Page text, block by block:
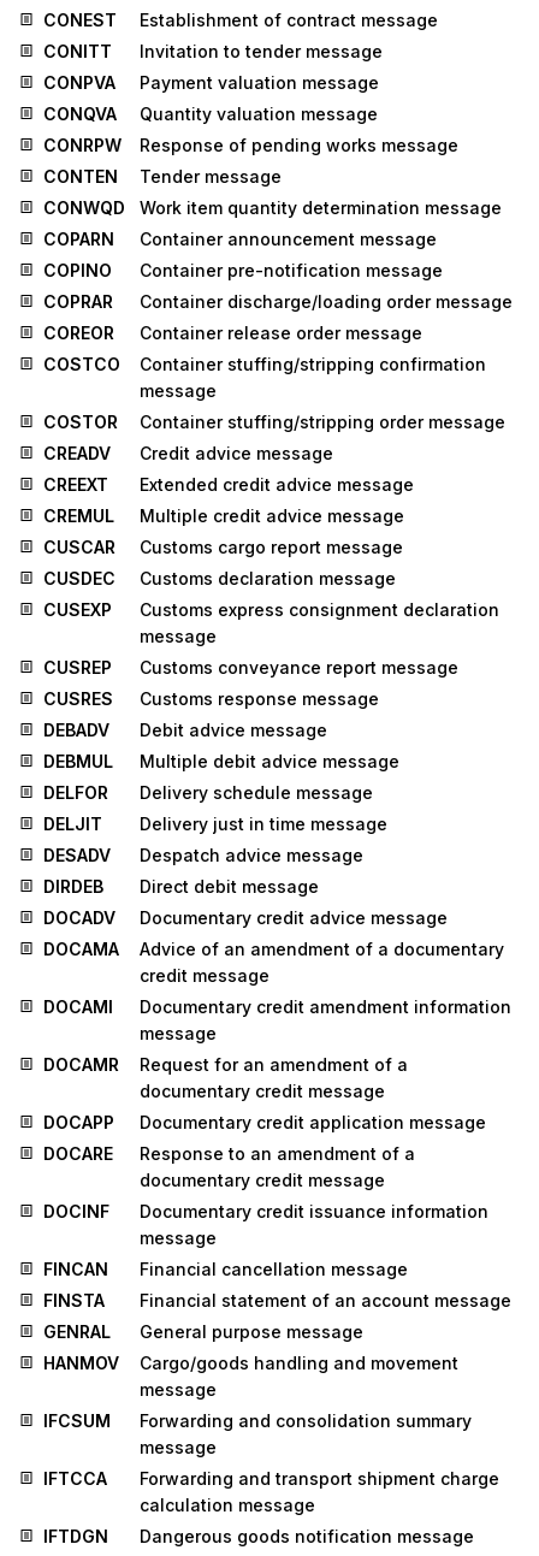
CONEST
Establishment of contract message
CONITT
Invitation to tender message
CONPVA
Payment valuation message
CONQVA
Quantity valuation message
CONRPW
Response of pending works message
CONTEN
Tender message
CONWQD
Work item quantity determination message
COPARN
Container announcement message
COPINO
Container pre-notification message
COPRAR
Container discharge/loading order message
COREOR
Container release order message
COSTCO
Container stuffing/stripping confirmation
message
COSTOR
Container stuffing/stripping order message
CREADV
Credit advice message
CREEXT
Extended credit advice message
CREMUL
Multiple credit advice message
CUSCAR
Customs cargo report message
CUSDEC
Customs declaration message
CUSEXP
Customs express consignment declaration
message
CUSREP
Customs conveyance report message
CUSRES
Customs response message
DEBADV
Debit advice message
DEBMUL
Multiple debit advice message
DELFOR
Delivery schedule message
DELJIT
Delivery just in time message
DESADV
Despatch advice message
DIRDEB
Direct debit message
DOCADV
Documentary credit advice message
DOCAMA
Advice of an amendment of a documentary
credit message
DOCAMI
Documentary credit amendment information
message
DOCAMR
Request for an amendment of a
documentary credit message
DOCAPP
Documentary credit application message
DOCARE
Response to an amendment of a
documentary credit message
DOCINF
Documentary credit issuance information
message
FINCAN
Financial cancellation message
FINSTA
Financial statement of an account message
GENRAL
General purpose message
HANMOV
Cargo/goods handling and movement
message
IFCSUM
Forwarding and consolidation summary
message
IFTCCA
Forwarding and transport shipment charge
calculation message
IFTDGN
Dangerous goods notification message